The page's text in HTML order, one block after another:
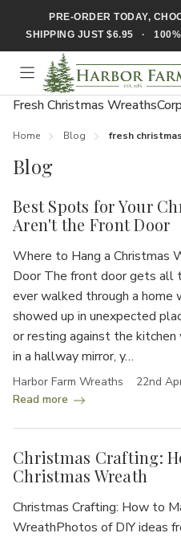
PRE-ORDER TODAY,
SHIPPING JUST $6.95 · 100%
Toggle
menu
Fresh Christmas Wreaths
Home Blog fresh
Blog
Best Spots for Your
Aren't the Front Door
Where to Hang a Christmas
Door The front door gets all
ever walked through a home
showed up in unexpected
or resting against the
in a hallway mirror, y…
Read more
Harbor Farm Wreaths 22nd
Christmas Crafting:
Christmas Wreath
Christmas Crafting: How to
WreathPhotos of DIY ideas